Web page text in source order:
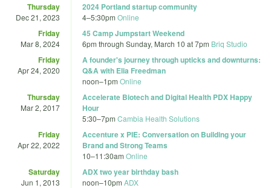
Thursday
Dec 21, 2023
2024 Portland startup community
4–5:30pm Online
Friday
Mar 8, 2024
45 Camp Jumpstart Weekend
6pm through Sunday, March 10 at 7pm Briq Studio
Friday
Apr 24, 2020
A founder's journey through upticks and downturns:
Q&A with Elia Freedman
noon–1pm Online
Thursday
Mar 2, 2017
Accelerate Biotech and Digital Health PDX Happy
Hour
5:30–7pm Cambia Health Solutions
Friday
Apr 22, 2022
Accenture x PIE: Conversation on Building your
Brand and Strong Teams
10–11:30am Online
Saturday
Jun 1, 2013
ADX two year birthday bash
noon–10pm ADX